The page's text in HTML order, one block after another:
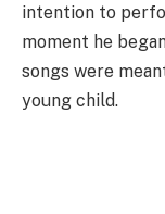
intention to
moment he
songs were
young child.